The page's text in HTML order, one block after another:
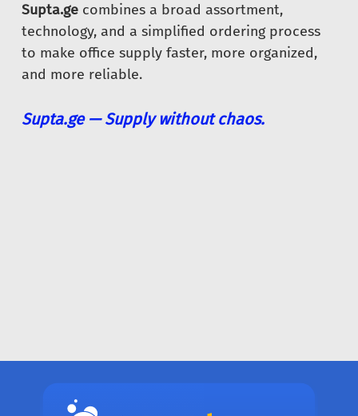
Supta.ge combines a broad assortment,
technology, and a simplified ordering process
to make office supply faster, more organized,
and more reliable.
Supta.ge — Supply without chaos.